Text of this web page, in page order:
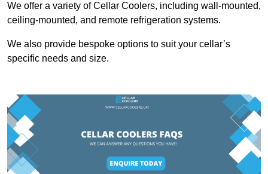
We offer a variety of Cellar Coolers, including wall-mounted,
ceiling-mounted, and remote refrigeration systems.
We also provide bespoke options to suit your cellar’s
specific needs and size.